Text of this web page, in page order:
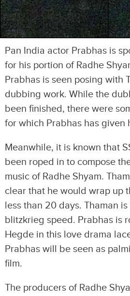
Pan India actor Prabhas is
for his portion of Radhe
Prabhas is seen posing with
dubbing work. While the
been finished, there were
for which Prabhas has given
Meanwhile, it is known that
been roped in to compose
music of Radhe Shyam.
clear that he would wrap up
less than 20 days. Thaman
blitzkrieg speed. Prabhas is
Hegde in this love drama
Prabhas will be seen as
film.
The producers of Radhe